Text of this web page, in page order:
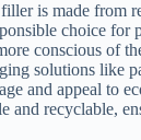
is made from
choice for
conscious of
solutions like
and appeal to
and recyclable,